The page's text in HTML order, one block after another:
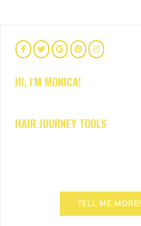
HI, I'M MONICA!
HAIR JOURNEY TOOLS
TELL ME MORE!